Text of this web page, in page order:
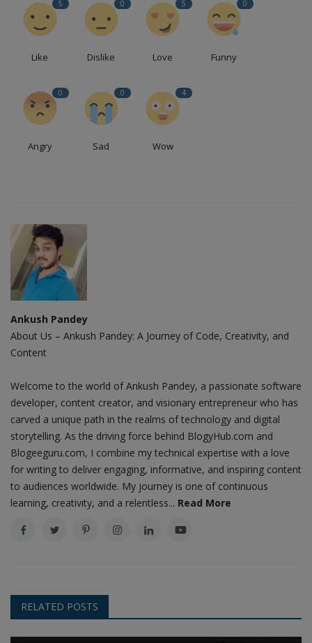
5
Like
0
Dislike
5
Love
0
Funny
0
Angry
0
Sad
4
Wow
Ankush Pandey
About Us – Ankush Pandey: A Journey of Code, Creativity, and
Content
Welcome to the world of Ankush Pandey, a passionate software
developer, content creator, and visionary entrepreneur who has
carved a unique path in the realms of technology and digital
storytelling. As the driving force behind BlogyHub.com and
Blogeeguru.com, I combine my technical expertise with a love
for writing to deliver engaging, informative, and inspiring content
to audiences worldwide. My journey is one of continuous
learning, creativity, and a relentless... Read More
RELATED POSTS